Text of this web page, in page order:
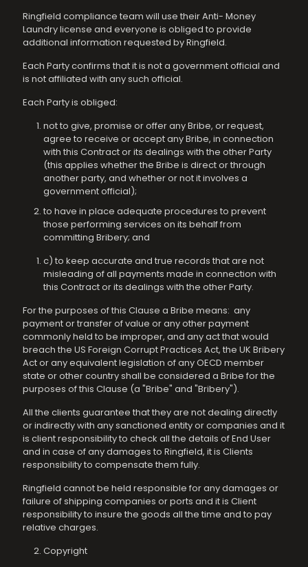
Ringfield compliance team will use their Anti- Money
Laundry license and everyone is obliged to provide
additional information requested by Ringfield.
Each Party confirms that it is not a government official and
is not affiliated with any such official.
Each Party is obliged:
not to give, promise or offer any Bribe, or request,
agree to receive or accept any Bribe, in connection
with this Contract or its dealings with the other Party
(this applies whether the Bribe is direct or through
another party, and whether or not it involves a
government official);
to have in place adequate procedures to prevent
those performing services on its behalf from
committing Bribery; and
c) to keep accurate and true records that are not
misleading of all payments made in connection with
this Contract or its dealings with the other Party.
For the purposes of this Clause a Bribe means: any
payment or transfer of value or any other payment
commonly held to be improper, and any act that would
breach the US Foreign Corrupt Practices Act, the UK Bribery
Act or any equivalent legislation of any OECD member
state or other country shall be considered a Bribe for the
purposes of this Clause (a "Bribe" and "Bribery").
All the clients guarantee that they are not dealing directly
or indirectly with any sanctioned entity or companies and it
is client responsibility to check all the details of End User
and in case of any damages to Ringfield, it is Clients
responsibility to compensate them fully.
Ringfield cannot be held responsible for any damages or
failure of shipping companies or ports and it is Client
responsibility to insure the goods all the time and to pay
relative charges.
Copyright